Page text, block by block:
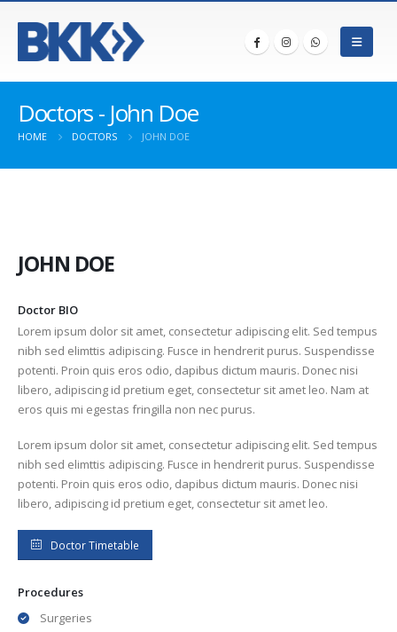
Doctors - John Doe
HOME DOCTORS JOHN DOE
JOHN DOE
Doctor BIO
Lorem ipsum dolor sit amet, consectetur adipiscing elit. Sed tempus
nibh sed elimttis adipiscing. Fusce in hendrerit purus. Suspendisse
potenti. Proin quis eros odio, dapibus dictum mauris. Donec nisi
libero, adipiscing id pretium eget, consectetur sit amet leo. Nam at
eros quis mi egestas fringilla non nec purus.
Lorem ipsum dolor sit amet, consectetur adipiscing elit. Sed tempus
nibh sed elimttis adipiscing. Fusce in hendrerit purus. Suspendisse
potenti. Proin quis eros odio, dapibus dictum mauris. Donec nisi
libero, adipiscing id pretium eget, consectetur sit amet leo.
Doctor Timetable
Procedures
Surgeries